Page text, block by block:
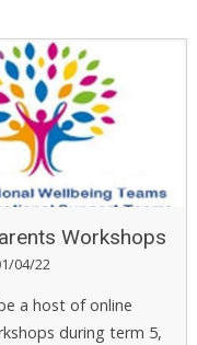
Workshops
04/22
a host of online
during term 5,